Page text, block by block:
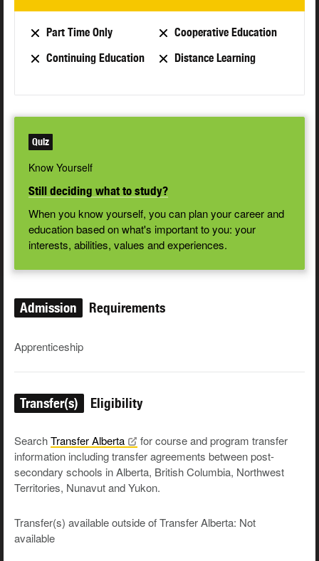
Part Time Only
Cooperative Education
Continuing Education
Distance Learning
Quiz
Know Yourself
Still deciding what to study?
When you know yourself, you can plan your career and
education based on what's important to you: your
interests, abilities, values and experiences.
Admission Requirements
Apprenticeship
Transfer(s) Eligibility
SearchTransferAlberta
for course and program transfer
information including transfer agreements between post-
secondary schools in Alberta, British Columbia, Northwest
Territories, Nunavut and Yukon.
Transfer(s) available outside of Transfer Alberta: Not
available